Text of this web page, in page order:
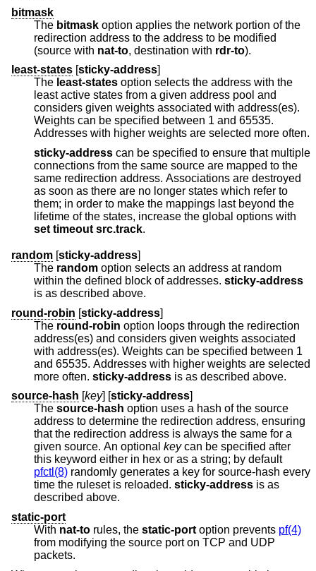
bitmask
The bitmask option applies the network portion of the
redirection address to the address to be modified
(source with nat-to, destination with rdr-to).
least-states sticky-address
The least-states option selects the address with the
least active states from a given address pool and
considers given weights associated with address(es).
Weights can be specified between 1 and 65535.
Addresses with higher weights are selected more often.
sticky-address can be specified to ensure that multiple
connections from the same source are mapped to the
same redirection address. Associations are destroyed
as soon as there are no longer states which refer to
them; in order to make the mappings last beyond the
lifetime of the states, increase the global options with
set
timeout src.track.
random [sticky-address]
The random option selects an address at random
within the defined block of addresses. sticky-address
is as described above.
round-robin [sticky-address]
The round-robin option loops through the redirection
address(es) and considers given weights associated
with address(es). Weights can be specified between 1
and 65535. Addresses with higher weights are selected
more often. sticky-address is as described above.
source-hash key] [ sticky-address
The source-hash option uses a hash of the source
address to determine the redirection address, ensuring
that the redirection address is always the same for a
given source. An optional keycan be specified after
this keyword either in hex or as a string; by default
pfctl(8) randomly generates a key for source-hash every
time the ruleset is reloaded. sticky-address is as
described above.
static-port
With nat-to rules, the static-port option prevents pf(4)
from modifying the source port on TCP and UDP
packets.